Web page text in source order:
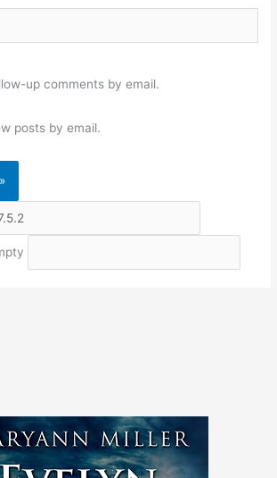
up comments by email.
posts by email.